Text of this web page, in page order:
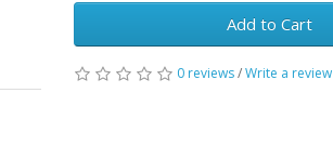
Add to Cart
0 reviews/Write a review